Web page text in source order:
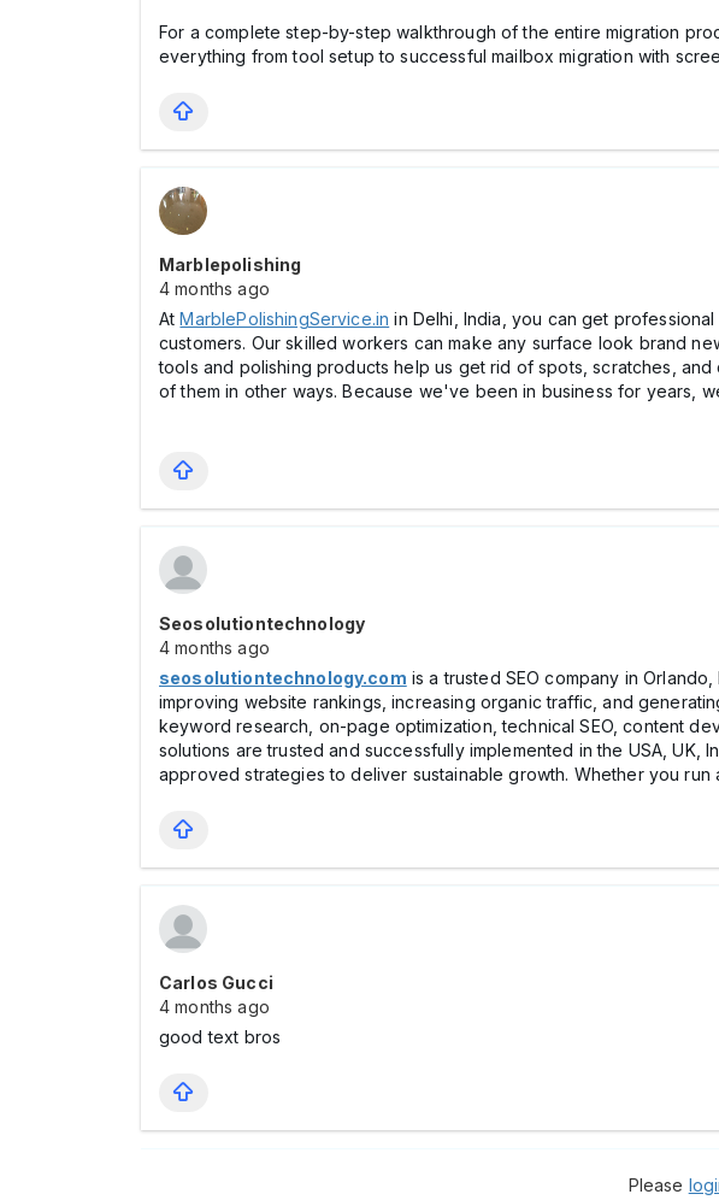
For a complete step-by-step walkthrough of the entire migration
everything from tool setup to successful mailbox migration with
Marblepolishing
4 months ago
AtMarblePolishingService.in in Delhi, India, you can get
customers. Our skilled workers can make any surface look brand
tools and polishing products help us get rid of spots, scratches,
of them in other ways. Because we've been in business for years,
Seosolutiontechnology
4 months ago
seosolutiontechnology.com is a trusted SEO company in
improving website rankings, increasing organic traffic, and
keyword research, on-page optimization, technical SEO, content
solutions are trusted and successfully implemented in the USA, UK,
approved strategies to deliver sustainable growth. Whether you
Carlos Gucci
4 months ago
good text bros
Please